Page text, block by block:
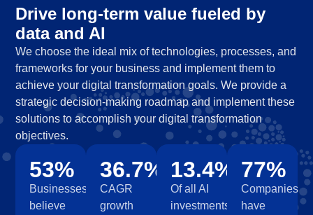
Drive long-term value fueled by
data and AI
We choose the ideal mix of technologies, processes, and
frameworks for your business and implement them to
achieve your digital transformation goals. We provide a
strategic decision-making roadmap and implement these
solutions to accomplish your digital transformation
objectives.
53%
Businesses
believe
36.7%
CAGR
growth
13.4%
Of all AI
investments
77%
Companies
have